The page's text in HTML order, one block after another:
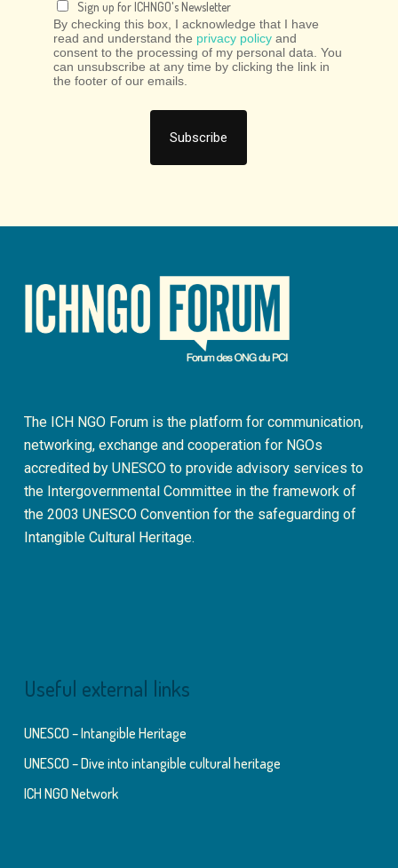
Sign up for ICHNGO's Newsletter
By checking this box, I acknowledge that I have
read and understand the privacy policy and
consent to the processing of my personal data. You
can unsubscribe at any time by clicking the link in
the footer of our emails.
The ICH NGO Forum is the platform for communication,
networking, exchange and cooperation for NGOs
accredited by UNESCO to provide advisory services to
the Intergovernmental Committee in the framework of
the 2003 UNESCO Convention for the safeguarding of
Intangible Cultural Heritage.
Useful external links
UNESCO – Intangible Heritage
UNESCO – Dive into intangible cultural heritage
ICH NGO Network